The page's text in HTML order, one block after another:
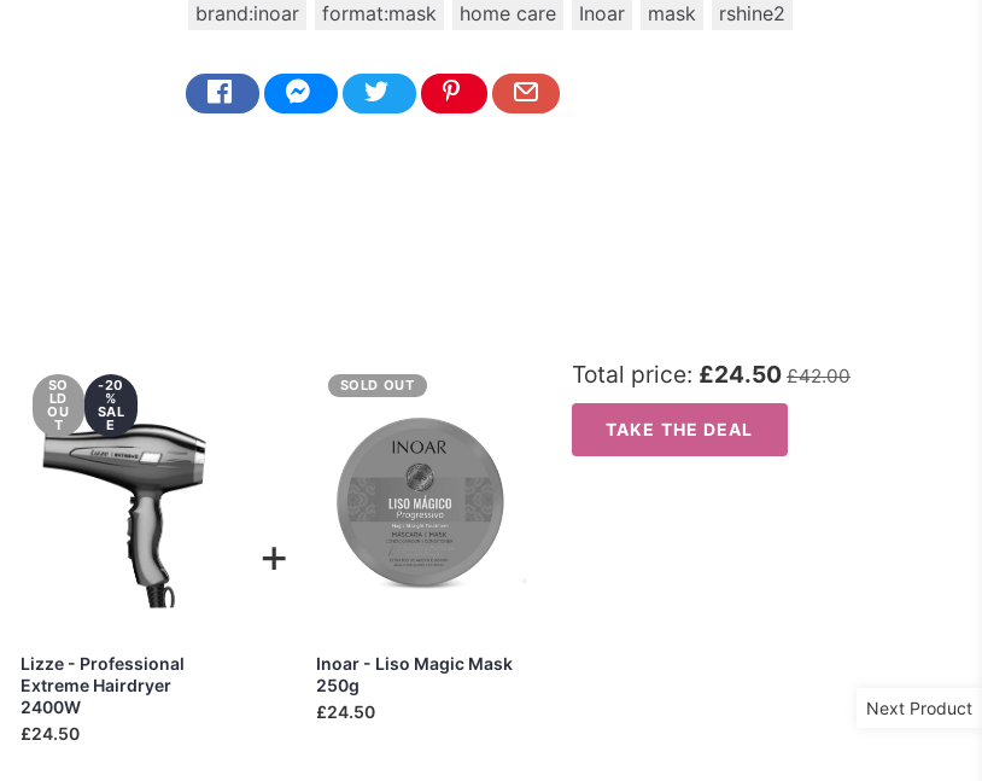
brand:inoar format:mask home care Inoar mask rshine2
Next Product
SO
LD
OU
T
-20
%
SAL
E
Lizze - Professional
Extreme Hairdryer
2400W
£24.50
+
SOLD OUT
Inoar - Liso Magic Mask
250g
£24.50
Total price: £24.50 £42.00
TAKE THE DEAL